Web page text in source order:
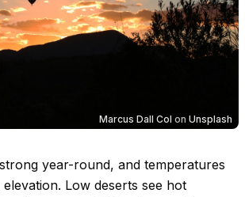
Marcus Dall Col on Unsplash
year-round, and temperatures
Low deserts see hot